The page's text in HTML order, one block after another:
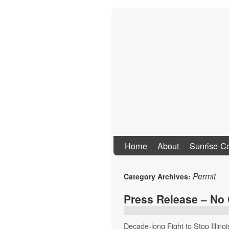
Home About Sunrise
Category Archives: Permit
Press Release – No
Decade-long Fight to Stop